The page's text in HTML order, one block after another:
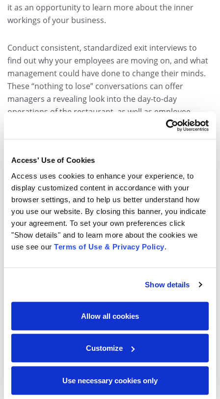
Access' Use of Cookies
Access uses cookies to enhance your experience, to
display customized content in accordance with your
browser settings, and to help us better understand how
you use our website. By closing this banner, you indicate
your agreement. To set your own preferences click
"Show details" and to learn more about the cookies we
use see our Terms of Use & Privacy Policy
Show details
Allow all cookies
Customize
Use necessary cookies only
it as an opportunity to learn more about the inner
workings of your business.
Conduct consistent, standardized exit interviews to
find out why your employees are moving on, and what
management could have done to change their minds.
These “nothing to lose” conversations can offer
managers a revealing look into the day-to-day
operations of the restaurant, as well as employee
Ultimately, a restaurant is only as successful as its
employees. By proactively investing in the workforce,
HR managers can help reduce costly restaurant
industry turnover and inspire growth throughout the
business.
engagement and positivity will be reflected in the way
they interact with customers and the experience they
provide,” says Nichols. “It’s a virtuous cycle.”
years of experience. She focuses on organizational design,